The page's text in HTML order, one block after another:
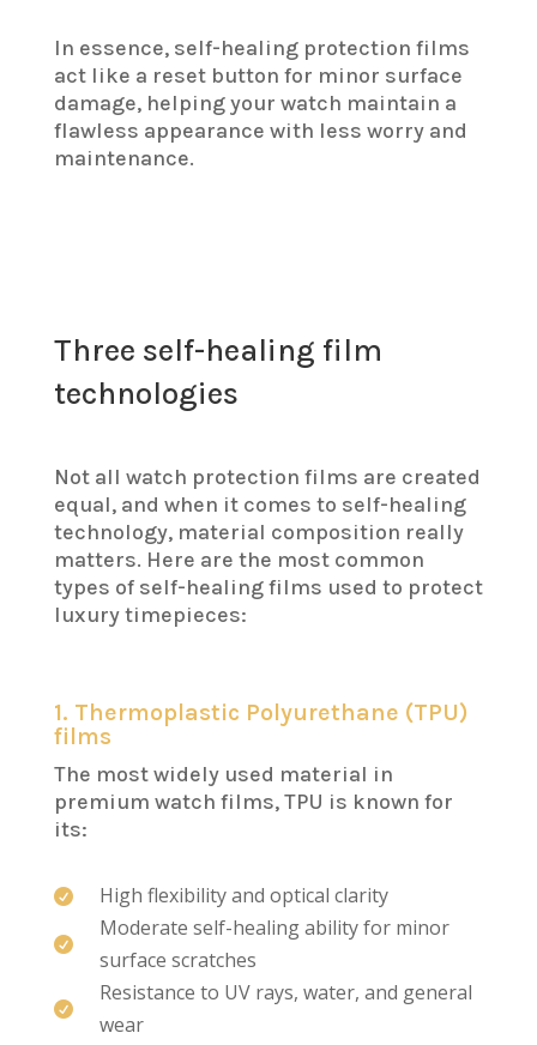
In essence, self-healing protection films
act like a reset button for minor surface
damage, helping your watch maintain a
flawless appearance with less worry and
maintenance.
Three self-healing film
technologies
Not all watch protection films are created
equal, and when it comes to self-healing
technology, material composition really
matters. Here are the most common
types of self-healing films used to protect
luxury timepieces:
1. Thermoplastic Polyurethane (TPU)
films
The most widely used material in
premium watch films, TPU is known for
its:
 High flexibility and optical clarity

Moderate self-healing ability for minor
surface scratches

Resistance to UV rays, water, and general
wear